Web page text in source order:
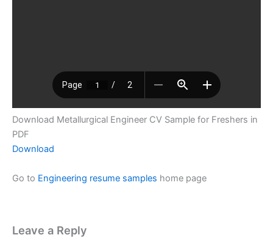
Download Metallurgical Engineer CV Sample for Freshers in
PDF
Download
Go to Engineering resume samples home page
Leave a Reply